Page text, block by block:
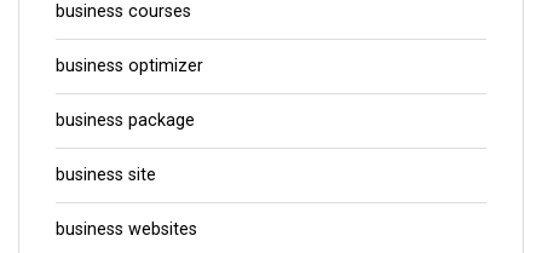
business courses
business optimizer
business package
business site
business websites